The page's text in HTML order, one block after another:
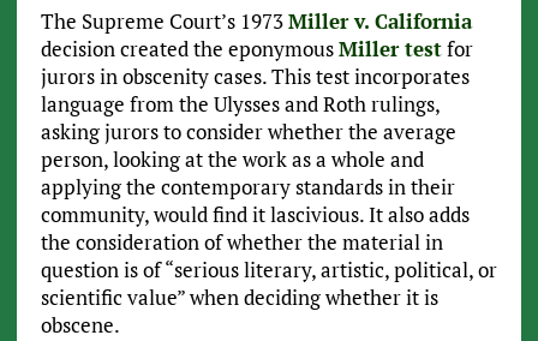
The Supreme Court’s 1973Miller v. California
decision created the eponymousMiller testfor
jurors in obscenity cases. This test incorporates
language from the Ulysses and Roth rulings,
asking jurors to consider whether the average
person, looking at the work as a whole and
applying the contemporary standards in their
community, would find it lascivious. It also adds
the consideration of whether the material in
question is of “serious literary, artistic, political, or
scientific value” when deciding whether it is
obscene.